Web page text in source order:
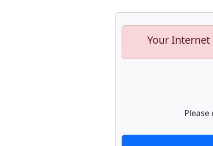
Your Internet